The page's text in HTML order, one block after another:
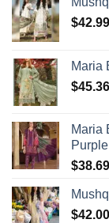
$42.99
Maria
$45.36
Maria
Purple
$38.69
$42.00